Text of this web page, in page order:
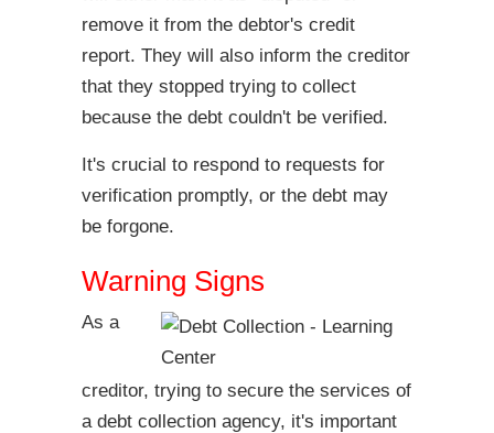
remove it from the debtor's credit
report. They will also inform the creditor
that they stopped trying to collect
because the debt couldn't be verified.
It's crucial to respond to requests for
verification promptly, or the debt may
be forgone.
Warning Signs
As a
creditor, trying to secure the services of
a debt collection agency, it's important